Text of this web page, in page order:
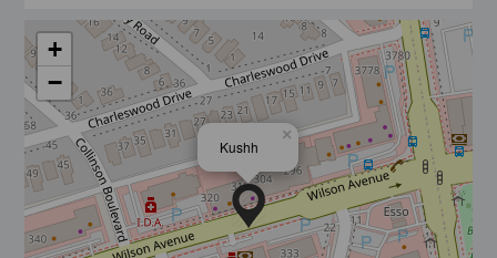
Kushh
×
+
−